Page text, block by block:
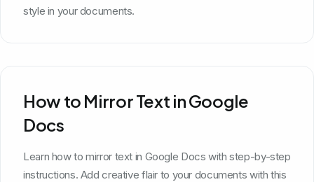
style in your documents.
How to Mirror Text in Google
Docs
Learn how to mirror text in Google Docs with step-by-step
instructions. Add creative flair to your documents with this